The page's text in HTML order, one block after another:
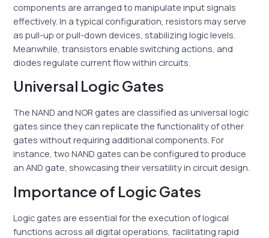
components are arranged to manipulate input signals
effectively. In a typical configuration, resistors may serve
as pull-up or pull-down devices, stabilizing logic levels.
Meanwhile, transistors enable switching actions, and
diodes regulate current flow within circuits.
Universal Logic Gates
The NAND and NOR gates are classified as universal logic
gates since they can replicate the functionality of other
gates without requiring additional components. For
instance, two NAND gates can be configured to produce
an AND gate, showcasing their versatility in circuit design.
Importance of Logic Gates
Logic gates are essential for the execution of logical
functions across all digital operations, facilitating rapid